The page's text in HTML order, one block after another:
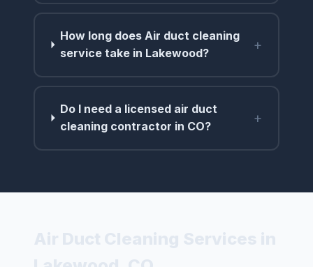
How long does Air duct cleaning
service take in Lakewood?
+
Do I need a licensed air duct
cleaning contractor in CO?
+